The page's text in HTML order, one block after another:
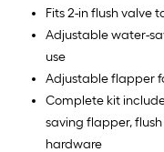
Fits 2-in flush valve
Adjustable water-
use
Adjustable flapper
Complete kit
saving flapper,
hardware